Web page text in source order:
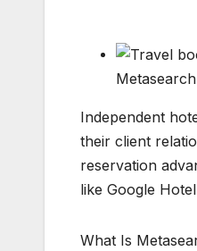
Independent
their client
reservation
like Google
What Is